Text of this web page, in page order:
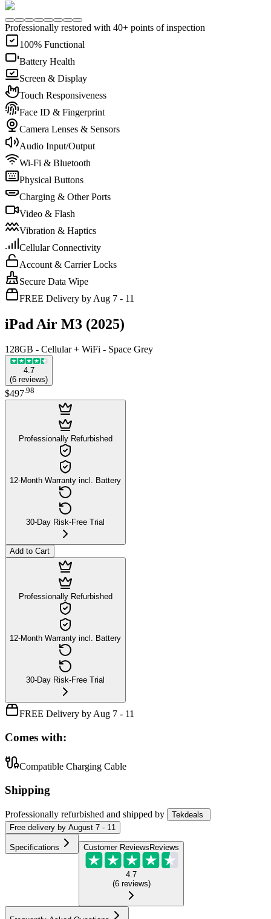
Professionally restored with 40+ points of inspection
100% Functional
Battery Health
Screen & Display
Touch Responsiveness
Face ID & Fingerprint
Camera Lenses & Sensors
Audio Input/Output
Wi-Fi & Bluetooth
Physical Buttons
Charging & Other Ports
Video & Flash
Vibration & Haptics
Cellular Connectivity
Account & Carrier Locks
Secure Data Wipe
FREE Delivery by Aug 7 - 11
iPad Air M3 (2025)
128GB - Cellular + WiFi - Space Grey
4.7
(6 reviews)
$497.98
Professionally Refurbished
12-Month Warranty incl. Battery
30-Day Risk-Free Trial
Add to Cart
Professionally Refurbished
12-Month Warranty incl. Battery
30-Day Risk-Free Trial
FREE Delivery by Aug 7 - 11
Comes with:
Compatible Charging Cable
Shipping
Professionally refurbished and shipped by
Tekdeals
Free delivery by August 7 - 11
Specifications Customer ReviewsReviews
4.7
(6 reviews)